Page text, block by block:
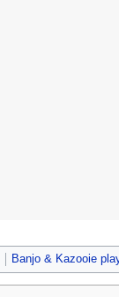
Banjo & Kazooie